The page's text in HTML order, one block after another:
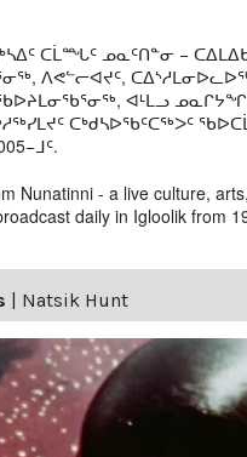
ᑕᒫᙵᑦ ᓄᓇᑦᑎᓐᓂ −
ᐱᕙᓪᓕᐊᔪᑦ,
ᐊᒻᒪᓗ
ᑕᒃᑯᓴᐅᖃᑦᑕᖅᐳᑦ
Nunatinni - a live culture,
daily in Igloolik from
| Natsik Hunt